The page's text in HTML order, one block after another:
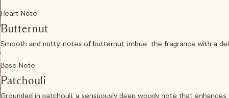
Heart Note
Butternut
Smooth and nutty, notes of butternut imbue the fragrance with a
Base Note
Patchouli
Grounded in patchouli, a sensuously deep woody note that